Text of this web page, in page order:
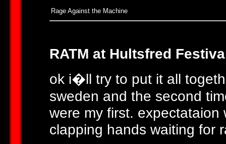
Rage Against the Machine
RATM at Hultsfred
ok i�ll try to put it all
sweden and the second
were my first.
clapping hands waiting for